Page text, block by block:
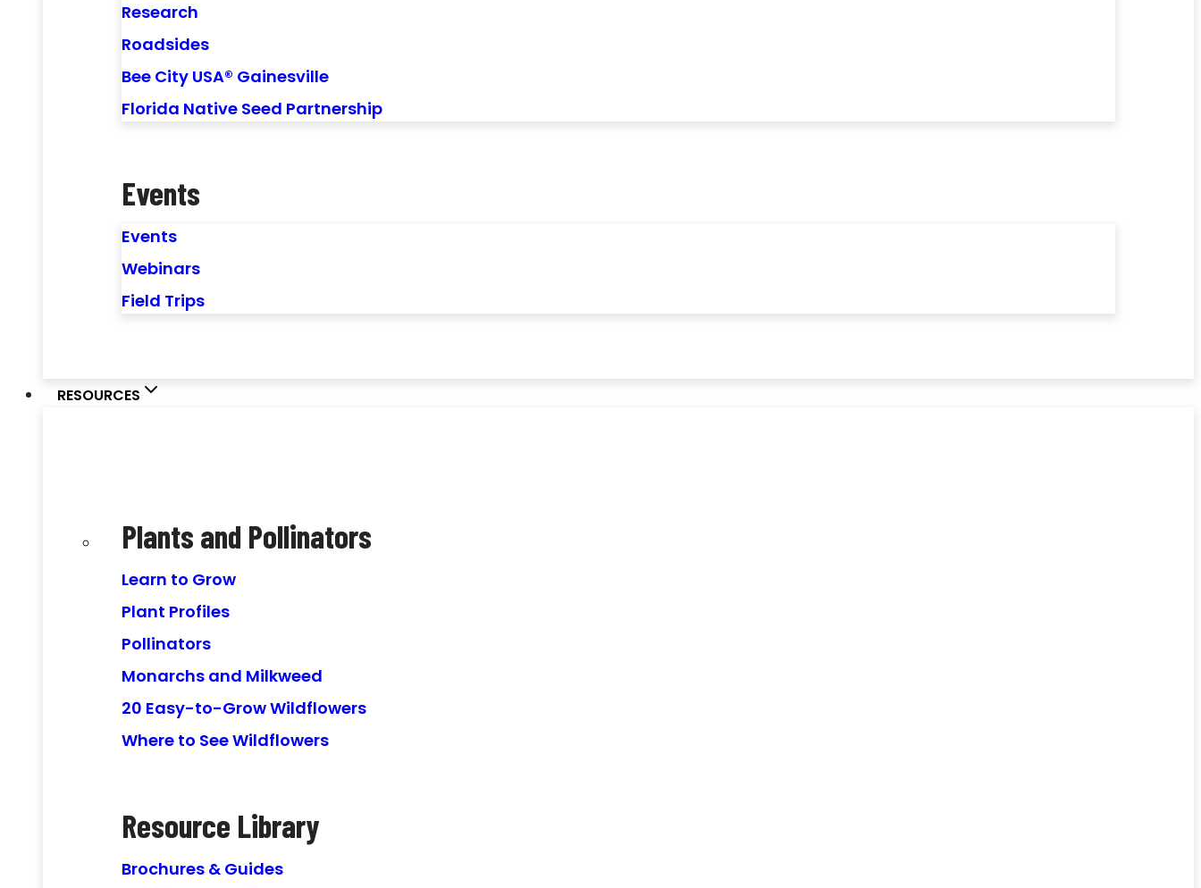
Research
Roadsides
Bee City USA® Gainesville
Florida Native Seed Partnership
Events
Events
Webinars
Field Trips
RESOURCES
Plants and Pollinators
Learn to Grow
Plant Profiles
Pollinators
Monarchs and Milkweed
20 Easy-to-Grow Wildflowers
Where to See Wildflowers
Resource Library
Brochures & Guides